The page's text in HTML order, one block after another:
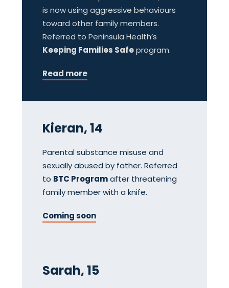
is now using aggressive behaviours
toward other family members.
Referred to Peninsula Health’s
Keeping Families Safeprogram.
Read more
Kieran, 14
Parental substance misuse and
sexually abused by father. Referred
to BTC Programafter threatening
family member with a knife.
Coming soon
Sarah, 15